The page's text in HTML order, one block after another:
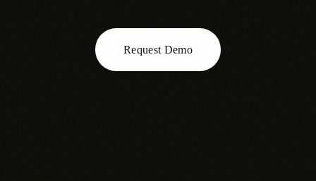
Request Demo